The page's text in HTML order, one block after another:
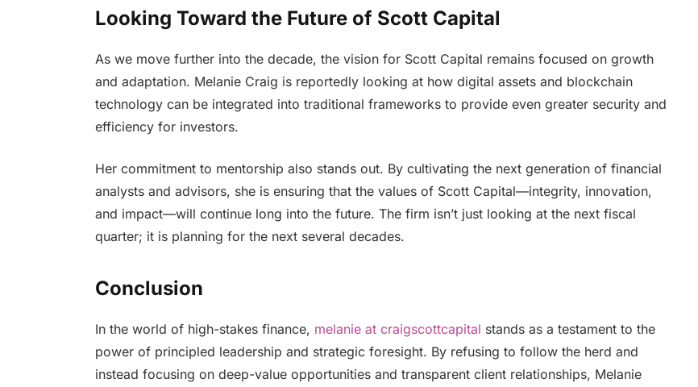
Looking Toward the Future of Scott Capital
As we move further into the decade, the vision for Scott Capital remains focused on growth
and adaptation. Melanie Craig is reportedly looking at how digital assets and blockchain
technology can be integrated into traditional frameworks to provide even greater security and
efficiency for investors.
Her commitment to mentorship also stands out. By cultivating the next generation of financial
analysts and advisors, she is ensuring that the values of Scott Capital—integrity, innovation,
and impact—will continue long into the future. The firm isn’t just looking at the next fiscal
quarter; it is planning for the next several decades.
Conclusion
In the world of high-stakes finance, melanie at craigscottcapital stands as a testament to the
power of principled leadership and strategic foresight. By refusing to follow the herd and
instead focusing on deep-value opportunities and transparent client relationships, Melanie